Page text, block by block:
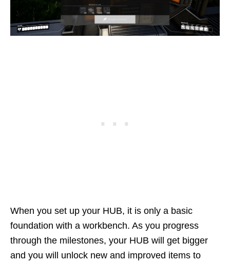
When you set up your HUB, it is only a basic
foundation with a workbench. As you progress
through the milestones, your HUB will get bigger
and you will unlock new and improved items to